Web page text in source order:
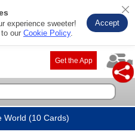
experience sweeter!
our Cookie Policy.
Accept
Get the App
World (10 Cards)